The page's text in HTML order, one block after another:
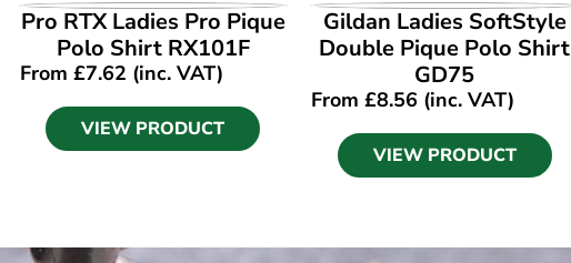
VIEW PRODUCT
Pro RTX Ladies Pro Pique
Polo Shirt RX101F
From £7.62 (inc. VAT)
VIEW PRODUCT
VIEW PRODUCT
Gildan Ladies SoftStyle
Double Pique Polo Shirt
GD75
From£8.56 (inc. VAT)
VIEW PRODUCT